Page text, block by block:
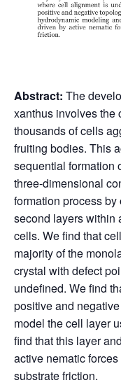
Abstract: The
xanthus involves the
thousands of cells
fruiting bodies. This
sequential formation
three-dimensional
formation process
second layers within
cells. We find that
majority of the
crystal with defect
undefined. We find
positive and
model the cell layer
find that this layer
active nematic
substrate friction.